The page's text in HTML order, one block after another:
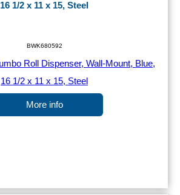
16 1/2 x 11 x 15, Steel
BWK680592
More info